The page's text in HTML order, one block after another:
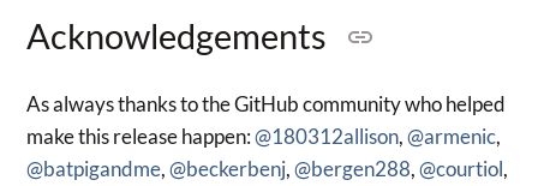
Acknowledgements
As always thanks to the GitHub community who helped
make this release happen:@180312allison,@armenic,
@batpigandme,@beckerbenj,@bergen288,@courtiol,